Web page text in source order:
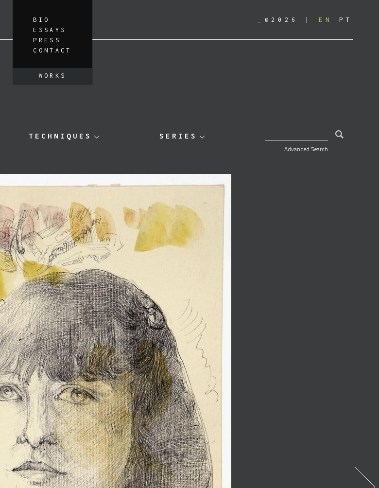
BIO
ESSAYS
PRESS
CONTACT
WORKS
_©2026 EN PT
TECHNIQUES SERIES
Advanced Search